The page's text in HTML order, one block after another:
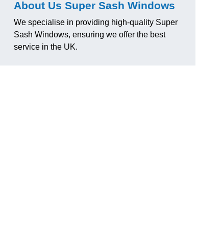
About Us Super Sash Windows
We specialise in providing high-quality Super
Sash Windows, ensuring we offer the best
service in the UK.